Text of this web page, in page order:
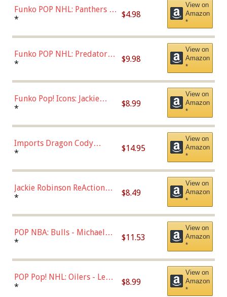
Funko POP NHL: Panthers -
Jonathan Huberdeau (Home
(57821)
* $4.98
View on
Amazon
*
Funko POP NHL: Predators -
Roman Josi (Home
* $9.98
View on
Amazon
*
Funko Pop! Icons: Jackie
Robinson (Styles May Vary
Chase)
* $8.99
View on
Amazon
*
Imports Dragon Cody
Bellinger Los Angeles
* $14.95
View on
Amazon
*
Jackie Robinson ReAction
Figure by Super7
* $8.49
View on
Amazon
*
POP NBA: Bulls - Michael
Jordan, Multicolor, One Size
* $11.53
View on
Amazon
*
POP Pop! NHL: Oilers - Leon
Draisaitl (Road Uniform)
* $8.99
View on
Amazon
*